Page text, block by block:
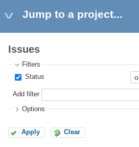
Jump to a project...
Issues
Filters
Status
Add filter
Options
Apply Clear